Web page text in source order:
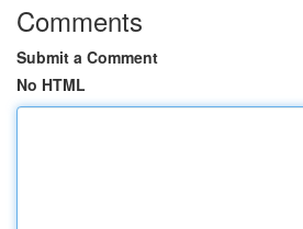
Comments
Submit a Comment
No HTML